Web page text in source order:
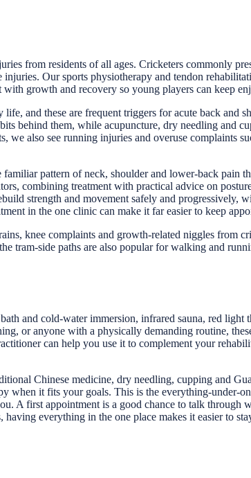
from residents of all ages. Cricketers commonly
Our sports physiotherapy and tendon
growth and recovery so young players can keep
and these are frequent triggers for acute back and
behind them, while acupuncture, dry needling and
also see running injuries and overuse complaints
pattern of neck, shoulder and lower-back pain
combining treatment with practical advice on
strength and movement safely and progressively,
in the one clinic can make it far easier to keep
knee complaints and growth-related niggles from
tram-side paths are also popular for walking and
and cold-water immersion, infrared sauna, red light
or anyone with a physically demanding routine,
can help you use it to complement your
Chinese medicine, dry needling, cupping and
when it fits your goals. This is the everything-under-
A first appointment is a good chance to talk through
everything in the one place makes it easier to